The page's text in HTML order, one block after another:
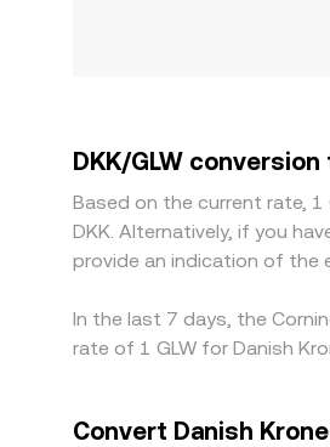
DKK/GLW
Based on the current rate,
DKK. Alternatively, if you
provide an indication of the
In the last 7 days, the
rate of 1 GLW for Danish
Convert Danish